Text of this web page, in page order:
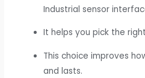
Industrial sensor
It helps you pick the
This choice improves
and lasts.